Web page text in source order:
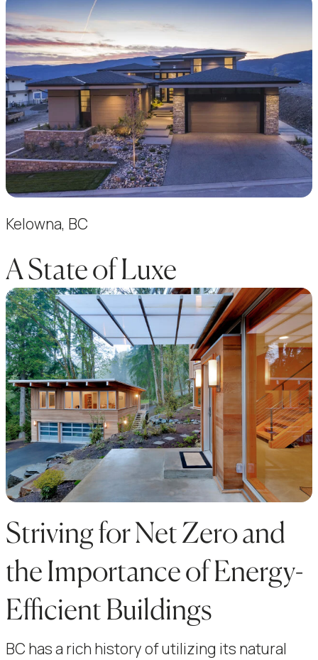
Kelowna, BC
A State of Luxe
Striving for Net Zero and
the Importance of Energy-
Efficient Buildings
BC has a rich history of utilizing its natural